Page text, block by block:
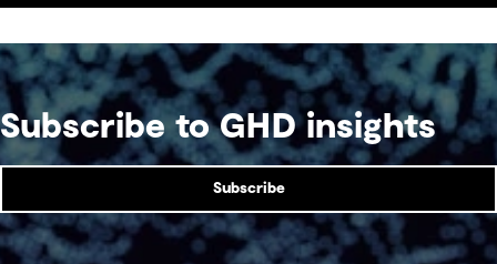
Subscribe to GHD insights
Subscribe